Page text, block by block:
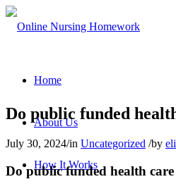
Home
About Us
How It Works
Do public funded
July 30, 2024/in Uncategorized /by
Do public funded health